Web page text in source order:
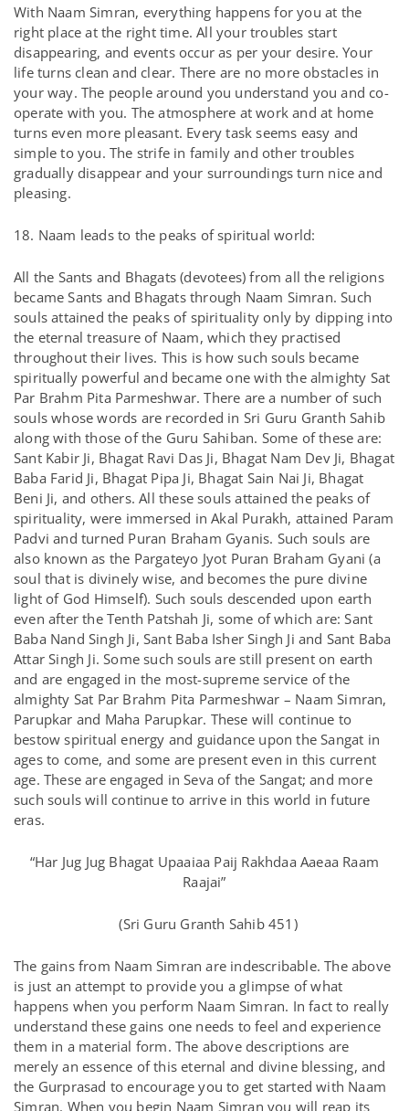
With Naam Simran, everything happens for you at the
right place at the right time. All your troubles start
disappearing, and events occur as per your desire. Your
life turns clean and clear. There are no more obstacles in
your way. The people around you understand you and co-
operate with you. The atmosphere at work and at home
turns even more pleasant. Every task seems easy and
simple to you. The strife in family and other troubles
gradually disappear and your surroundings turn nice and
pleasing.
18. Naam leads to the peaks of spiritual world:
All the Sants and Bhagats (devotees) from all the religions
became Sants and Bhagats through Naam Simran. Such
souls attained the peaks of spirituality only by dipping into
the eternal treasure of Naam, which they practised
throughout their lives. This is how such souls became
spiritually powerful and became one with the almighty Sat
Par Brahm Pita Parmeshwar. There are a number of such
souls whose words are recorded in Sri Guru Granth Sahib
along with those of the Guru Sahiban. Some of these are:
Sant Kabir Ji, Bhagat Ravi Das Ji, Bhagat Nam Dev Ji, Bhagat
Baba Farid Ji, Bhagat Pipa Ji, Bhagat Sain Nai Ji, Bhagat
Beni Ji, and others. All these souls attained the peaks of
spirituality, were immersed in Akal Purakh, attained Param
Padvi and turned Puran Braham Gyanis. Such souls are
also known as the Pargateyo Jyot Puran Braham Gyani (a
soul that is divinely wise, and becomes the pure divine
light of God Himself). Such souls descended upon earth
even after the Tenth Patshah Ji, some of which are: Sant
Baba Nand Singh Ji, Sant Baba Isher Singh Ji and Sant Baba
Attar Singh Ji. Some such souls are still present on earth
and are engaged in the most-supreme service of the
almighty Sat Par Brahm Pita Parmeshwar – Naam Simran,
Parupkar and Maha Parupkar. These will continue to
bestow spiritual energy and guidance upon the Sangat in
ages to come, and some are present even in this current
age. These are engaged in Seva of the Sangat; and more
such souls will continue to arrive in this world in future
eras.
“Har Jug Jug Bhagat Upaaiaa Paij Rakhdaa Aaeaa Raam
Raajai”
(Sri Guru Granth Sahib 451)
The gains from Naam Simran are indescribable. The above
is just an attempt to provide you a glimpse of what
happens when you perform Naam Simran. In fact to really
understand these gains one needs to feel and experience
them in a material form. The above descriptions are
merely an essence of this eternal and divine blessing, and
the Gurprasad to encourage you to get started with Naam
Simran. When you begin Naam Simran you will reap its